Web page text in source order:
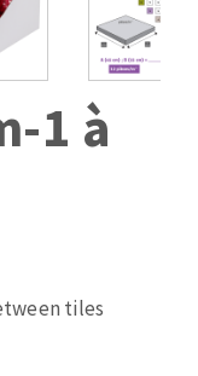
1 à
tiles